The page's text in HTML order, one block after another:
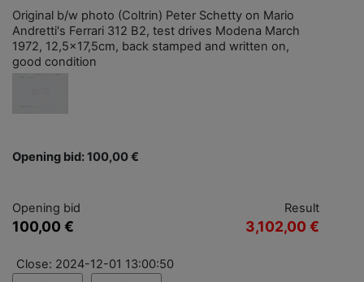
Original b/w photo (Coltrin) Peter Schetty on Mario
Andretti's Ferrari 312 B2, test drives Modena March
1972, 12,5x17,5cm, back stamped and written on,
good condition
Opening bid: 100,00 €
Opening bid
100,00 €
Result
3,102,00 €
Close: 2024-12-01 13:00:50